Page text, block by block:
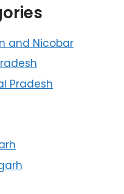
and Nicobar
Pradesh